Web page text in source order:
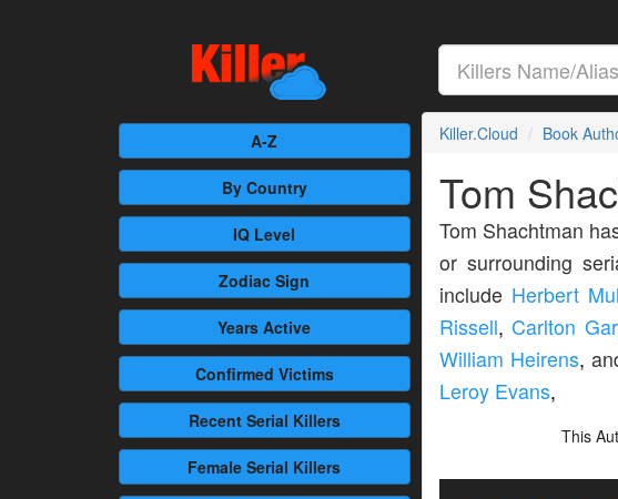
A-Z
By Country
IQ Level
Zodiac Sign
Years Active
Confirmed Victims
RecentSerial Killers
Female Serial Killers
Killer.Cloud Book
Tom
Tom Shachtman
or surrounding
include Herbert
Rissell,Carlton
William Heirens,
Leroy Evans,
This